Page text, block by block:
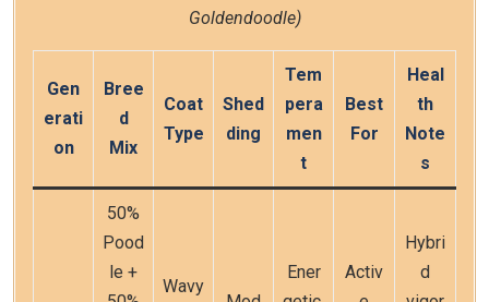
Goldendoodle)
Gen
erati
on
Bree
d
Mix
Coat
Type
Shed
ding
Tem
pera
men
t
Best
For
Heal
th
Note
s
50%
Pood
le +
Wavy
Ener
Activ
Hybri
d